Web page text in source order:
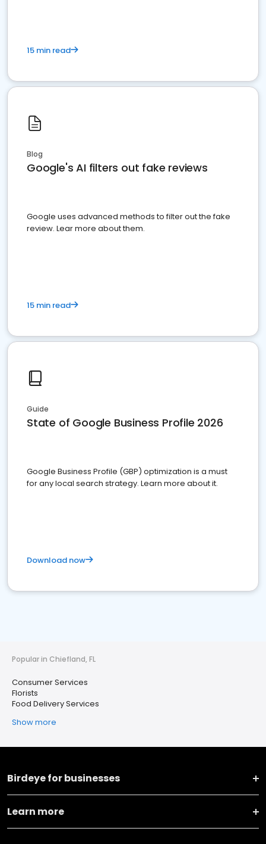
15 min read
Blog
Google's AI filters out fake reviews
Google uses advanced methods to filter out the fake
review. Lear more about them.
15 min read
Guide
State of Google Business Profile 2026
Google Business Profile (GBP) optimization is a must
for any local search strategy. Learn more about it.
Download now
Popular in Chiefland, FL
Consumer Services
Florists
Food Delivery Services
Show more
Birdeye for businesses
Learn more